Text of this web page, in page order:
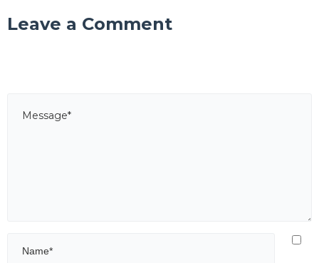
Leave a Comment